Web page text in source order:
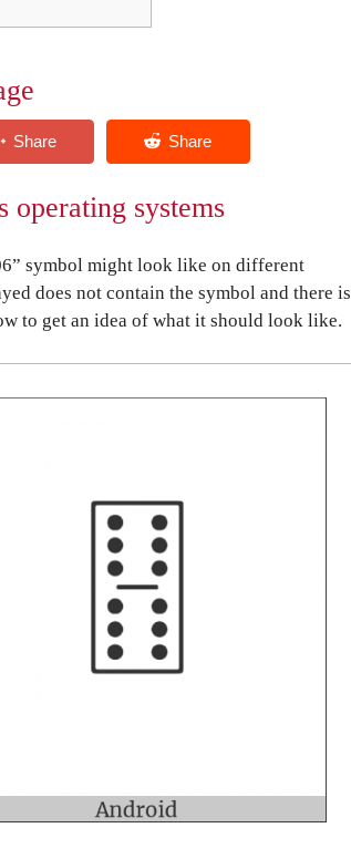
systems
symbol might look like on different
does not contain the symbol and there is
to get an idea of what it should look like.